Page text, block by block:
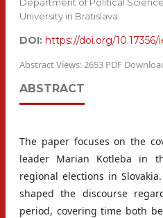
University in Bratislava
DOI: https://doi.org/10.17356/
Abstract Views: 2653 PDF
ABSTRACT
The paper focuses on the
leader Marian Kotleba in
regional elections in
shaped the discourse
period, covering time both